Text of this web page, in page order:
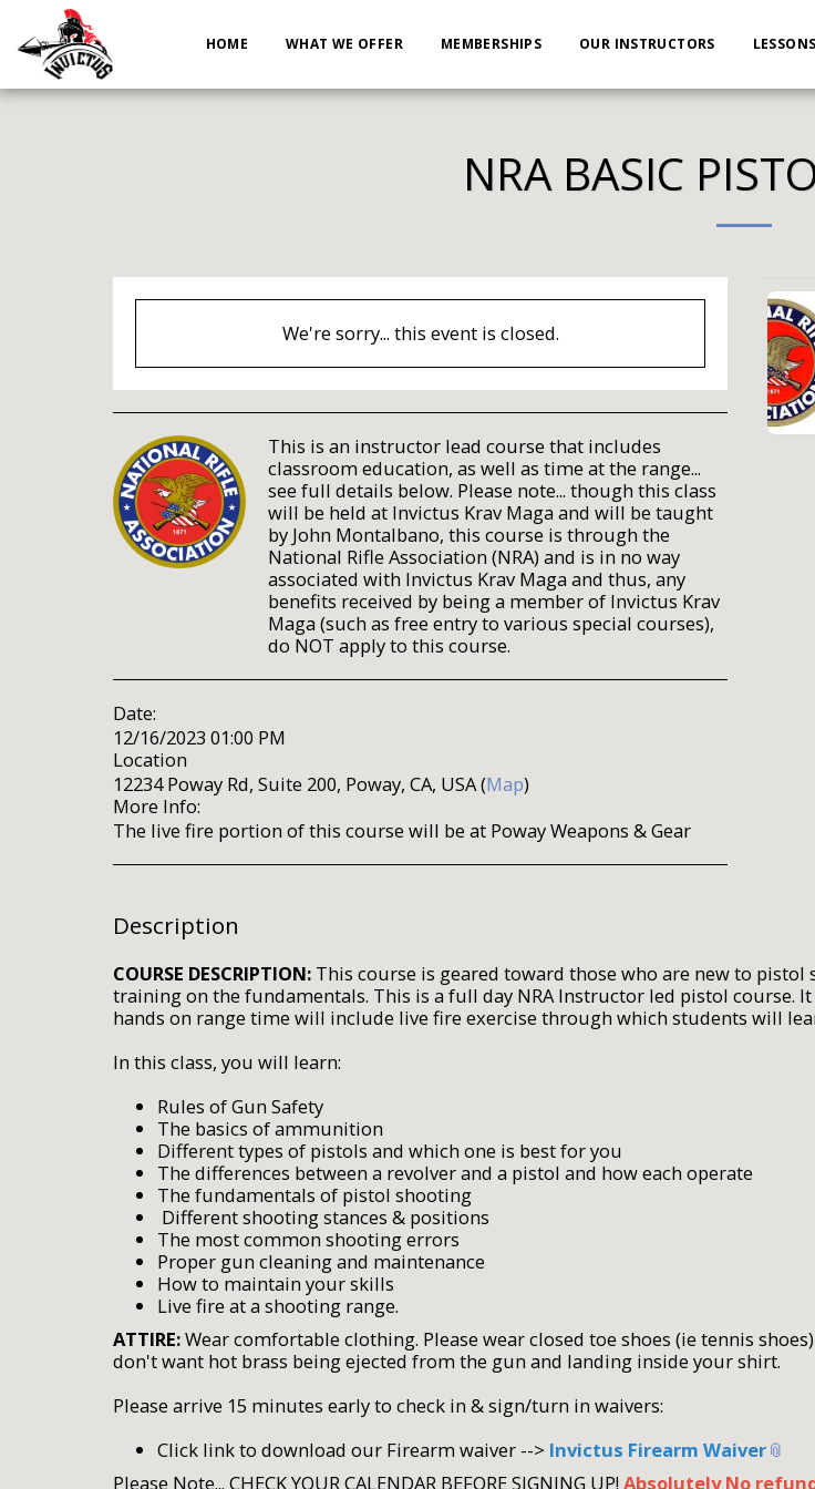
HOME WHAT WE OFFER MEMBERSHIPS OUR INSTRUCTORS
NRA BASIC
We're sorry... this event is closed.
This is an instructor lead course that includes
classroom education, as well as time at the range...
see full details below. Please note... though this class
will be held at Invictus Krav Maga and will be taught
by John Montalbano, this course is through the
National Rifle Association (NRA) and is in no way
associated with Invictus Krav Maga and thus, any
benefits received by being a member of Invictus Krav
Maga (such as free entry to various special courses),
do NOT apply to this course.
Date:
12/16/2023 01:00 PM
Location
12234 Poway Rd, Suite 200, Poway, CA, USA (Map)
More Info:
The live fire portion of this course will be at Poway Weapons & Gear
Description
COURSE DESCRIPTION: This course is geared toward those who are new to
training on the fundamentals. This is a full day NRA Instructor led pistol course.
hands on range time will include live fire exercise through which students will
In this class, you will learn:
Rules of Gun Safety
The basics of ammunition
Different types of pistols and which one is best for you
The differences between a revolver and a pistol and how each operate
The fundamentals of pistol shooting
Different shooting stances & positions
The most common shooting errors
Proper gun cleaning and maintenance
How to maintain your skills
Live fire at a shooting range.
ATTIRE:Wear comfortable clothing. Please wear closed toe shoes (ie tennis
don't want hot brass being ejected from the gun and landing inside your shirt.
Please arrive 15 minutes early to check in & sign/turn in waivers:
Click link to download our Firearm waiver --> Invictus Firearm Waiver
Please Note... CHECK YOUR CALENDAR BEFORE SIGNING UP! Absolutely No